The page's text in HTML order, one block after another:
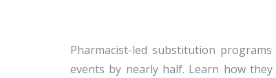
Pharmacist-led substitution
events by nearly half. Learn how